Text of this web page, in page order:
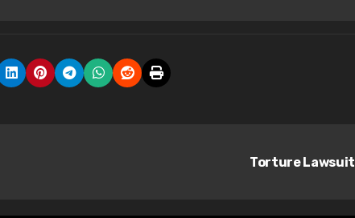
Torture Lawsuit